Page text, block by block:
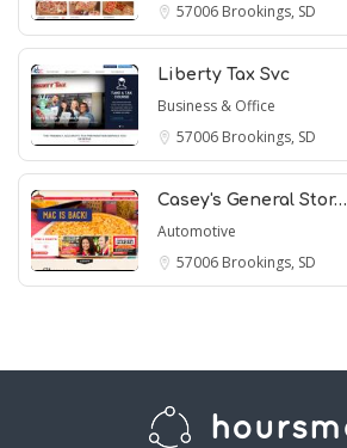
57006 Brookings, SD
Liberty Tax Svc
Business & Office
57006 Brookings, SD
Casey's General Stor…
Automotive
57006 Brookings, SD